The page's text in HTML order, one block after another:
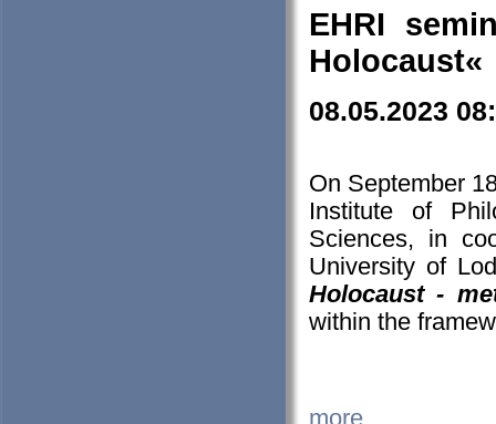
EHRI
Holocaust«
08.05.2023
On September
Institute of
Sciences, in
University of
Holocaust -
within the
more...